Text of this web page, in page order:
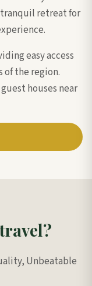
tranquil retreat for
easy access
the region.
houses near
Unbeatable